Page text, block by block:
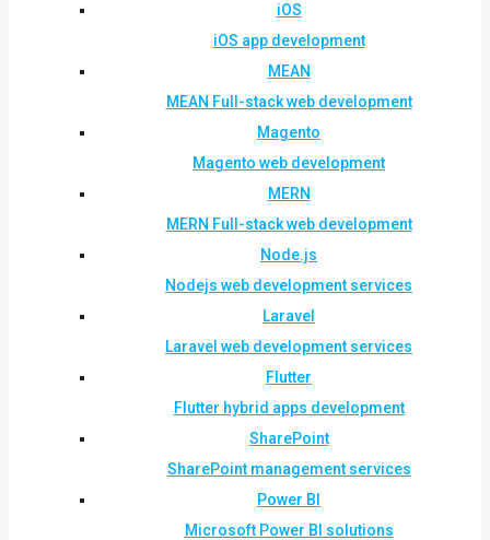
iOS
iOS app development
MEAN
MEAN Full-stack web development
Magento
Magento web development
MERN
MERN Full-stack web development
Node.js
Nodejs web development services
Laravel
Laravel web development services
Flutter
Flutter hybrid apps development
SharePoint
SharePoint management services
Power BI
Microsoft Power BI solutions